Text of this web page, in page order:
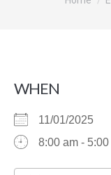
WHEN
11/01/2025
8:00 am - 5:00